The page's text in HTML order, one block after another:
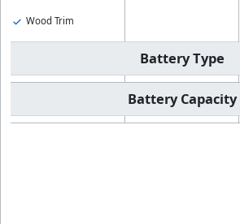
Wood Trim
Battery Type
Battery Capacity